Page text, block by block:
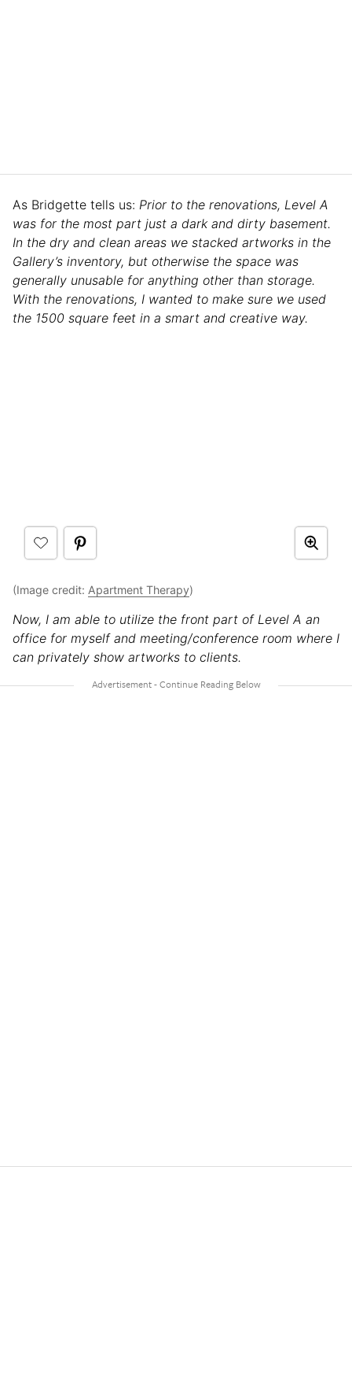
As Bridgette tells us: Prior to the renovations, Level A
was for the most part just a dark and dirty basement.
In the dry and clean areas we stacked artworks in the
Gallery’s inventory, but otherwise the space was
generally unusable for anything other than storage.
With the renovations, I wanted to make sure we used
the 1500 square feet in a smart and creative way.
(Image credit: Apartment Therapy)
Now, I am able to utilize the front part of Level A an
office for myself and meeting/conference room where I
can privately show artworks to clients.